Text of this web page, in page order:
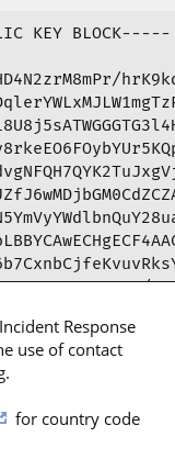
KEY BLOCK-----
Response
use of contact
for country code